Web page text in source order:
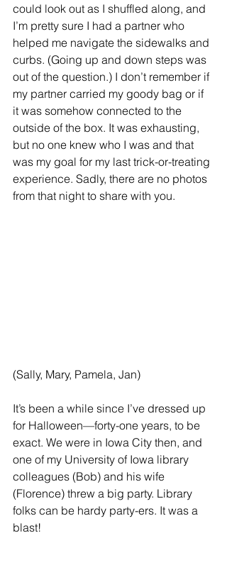
could look out as I shuffled along, and
I’m pretty sure I had a partner who
helped me navigate the sidewalks and
curbs. (Going up and down steps was
out of the question.) I don’t remember if
my partner carried my goody bag or if
it was somehow connected to the
outside of the box. It was exhausting,
but no one knew who I was and that
was my goal for my last trick-or-treating
experience. Sadly, there are no photos
from that night to share with you.
(Sally, Mary, Pamela, Jan)
It’s been a while since I’ve dressed up
for Halloween—forty-one years, to be
exact. We were in Iowa City then, and
one of my University of Iowa library
colleagues (Bob) and his wife
(Florence) threw a big party. Library
folks can be hardy party-ers. It was a
blast!